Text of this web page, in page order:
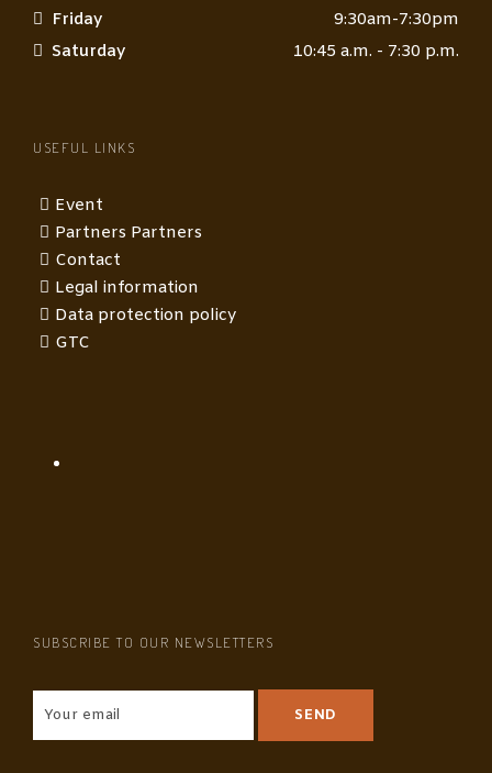
Friday
9:30am-7:30pm
Saturday
10:45 a.m. - 7:30 p.m.
USEFUL LINKS
Event
Partners Partners
Contact
Legal information
Data protection policy
GTC
SUBSCRIBE TO OUR NEWSLETTERS